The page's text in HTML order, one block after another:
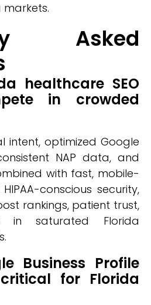
Asked
healthcare SEO
in crowded
intent, optimized Google
NAP data, and
with fast, mobile-
conscious security,
rankings, patient trust,
in saturated Florida
Business Profile
for Florida